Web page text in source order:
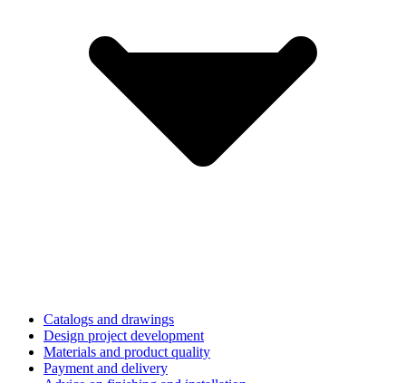
Catalogs and drawings
Design project development
Materials and product quality
Payment and delivery